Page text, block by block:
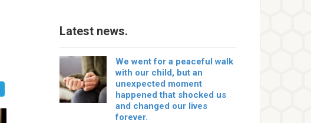
Latest news.
We went for a peaceful walk
with our child, but an
unexpected moment
happened that shocked us
and changed our lives
forever.